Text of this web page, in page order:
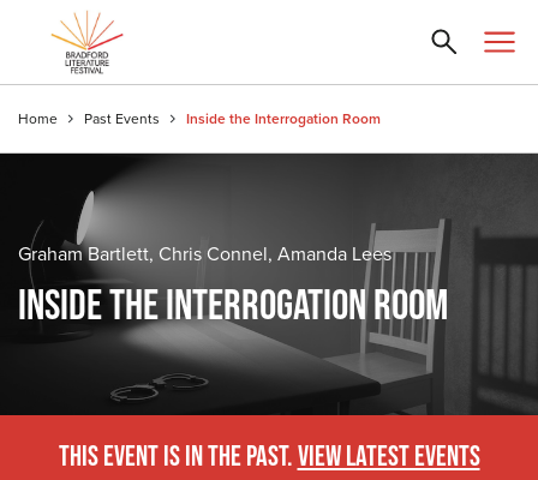
Home Past Events Inside the Interrogation Room
Graham Bartlett, Chris Connel, Amanda Lees
INSIDE THE INTERROGATION ROOM
THIS EVENT IS IN THE PAST.VIEW LATEST EVENTS